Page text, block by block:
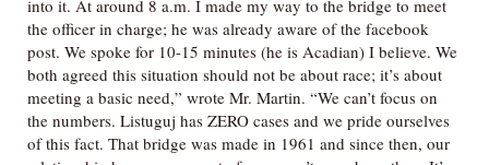
into it. At around 8 a.m. I made my way to the bridge to meet
the officer in charge; he was already aware of the facebook
post. We spoke for 10-15 minutes (he is Acadian) I believe. We
both agreed this situation should not be about race; it’s about
meeting a basic need,” wrote Mr. Martin. “We can’t focus on
the numbers. Listuguj has ZERO cases and we pride ourselves
of this fact. That bridge was made in 1961 and since then, our